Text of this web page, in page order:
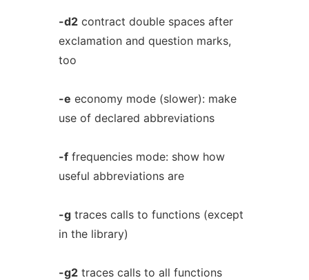
-d2contract double spaces after
exclamation and question marks,
too
-e economy mode (slower): make
use of declared abbreviations
-ffrequencies mode: show how
useful abbreviations are
-gtraces calls to functions (except
in the library)
-g2traces calls to all functions